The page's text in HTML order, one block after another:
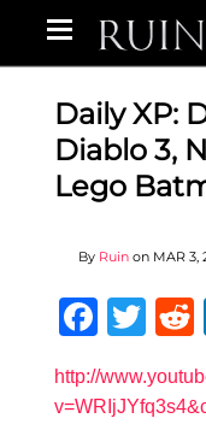
Daily XP:
Diablo 3,
Lego
By Ruin on MAR 3,
http://